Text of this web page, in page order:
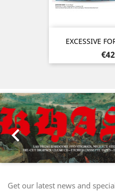
EXCESSIVE

Previous
Get our latest news and